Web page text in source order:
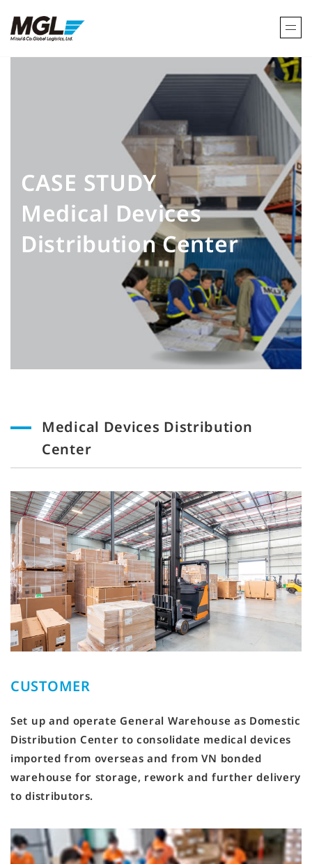
CASE STUDY
Medical Devices
Distribution Center
Medical Devices Distribution
Center
CUSTOMER
Set up and operate General Warehouse as Domestic
Distribution Center to consolidate medical devices
imported from overseas and from VN bonded
warehouse for storage, rework and further delivery
to distributors.